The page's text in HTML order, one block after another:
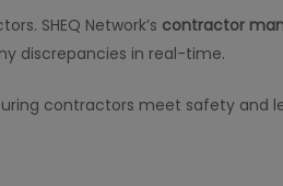
SHEQ Network’s contractor
discrepancies in real-time.
contractors meet safety and